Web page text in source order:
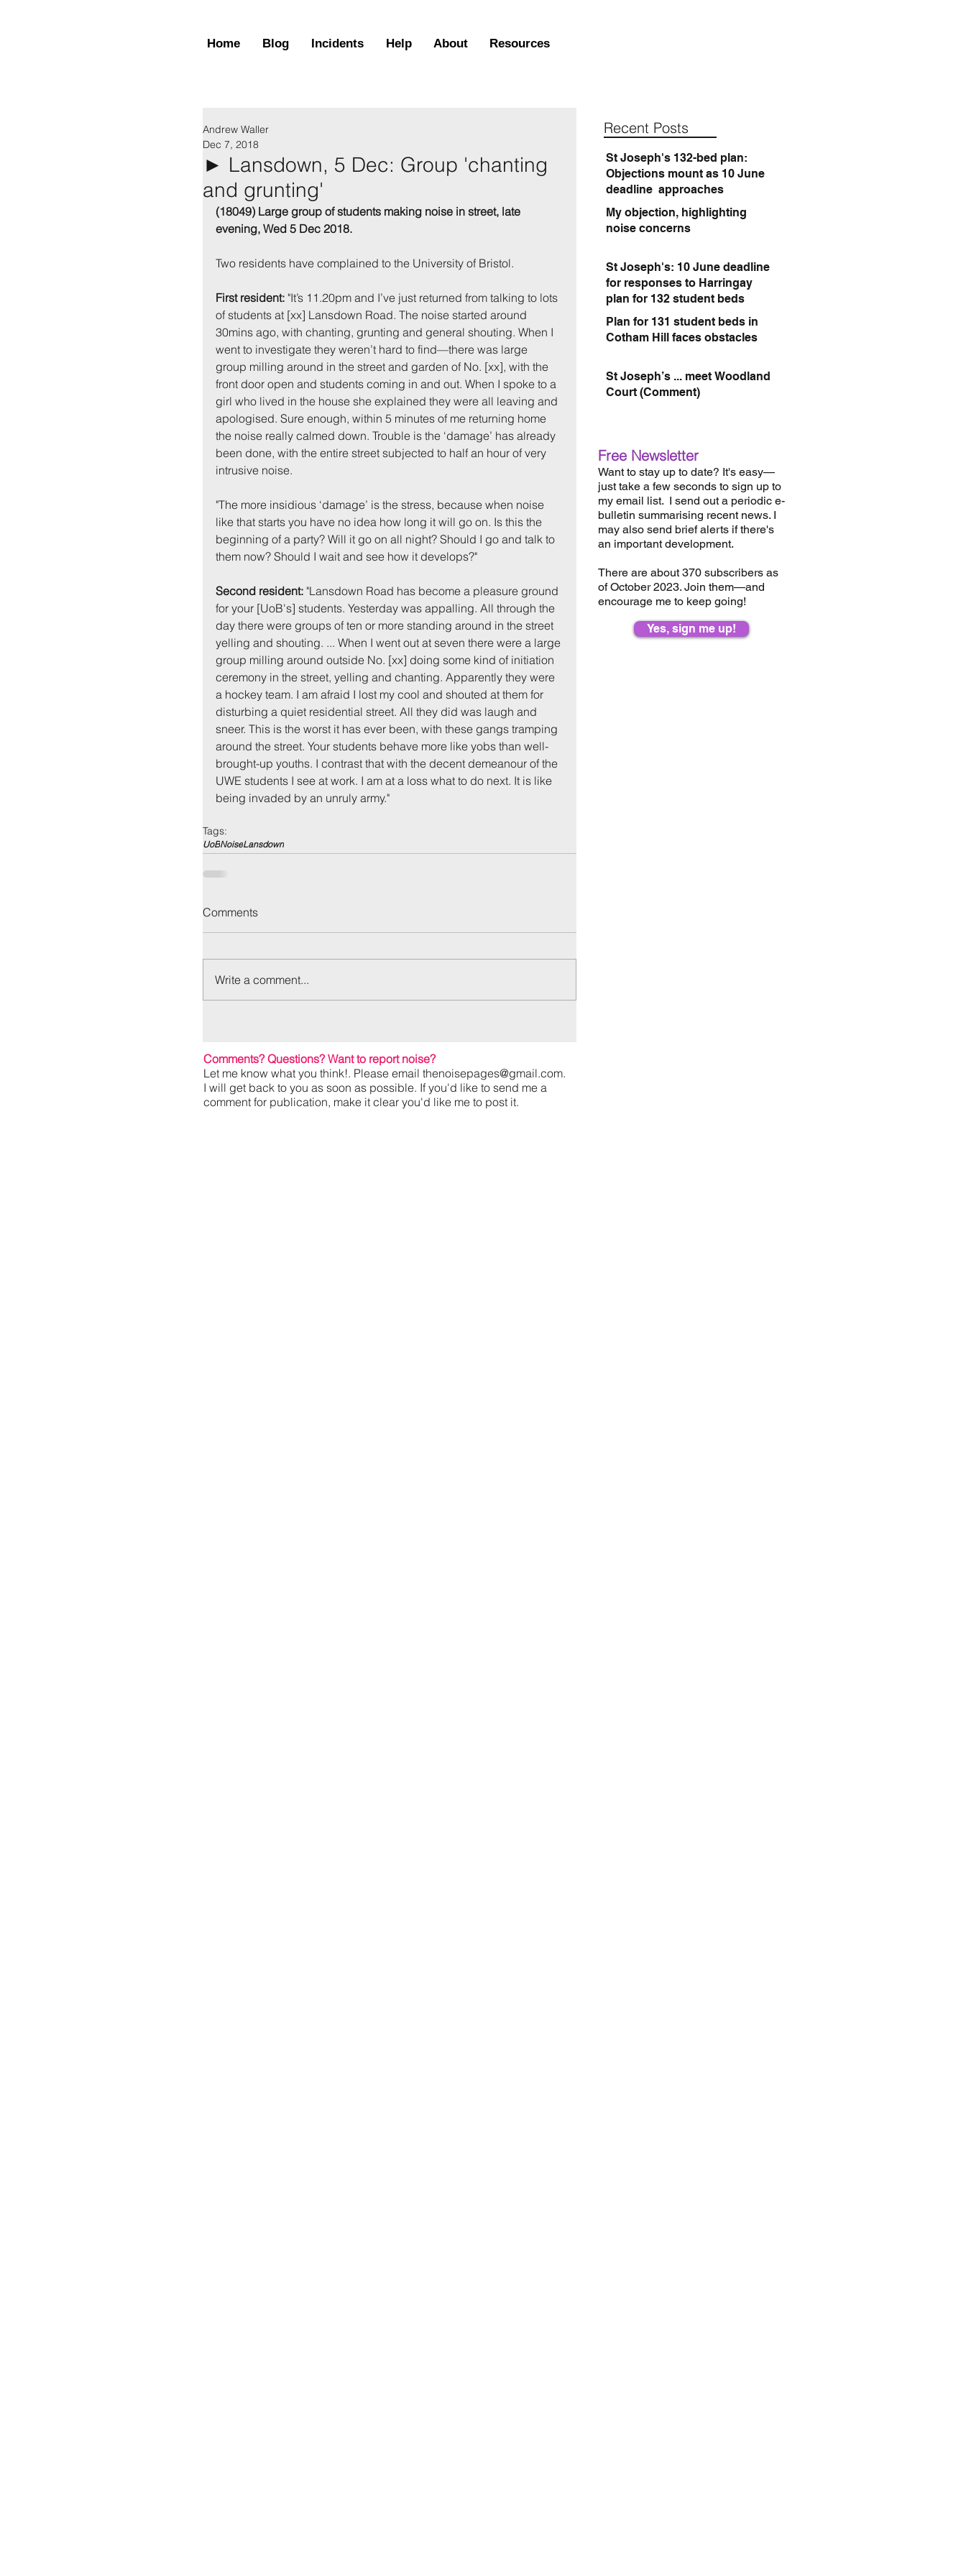
Home Blog Incidents Help About Resources
► Lansdown, 5 Dec: Group 'chanting
and grunting'
Andrew Waller
Dec 7, 2018
(18049) Large group of students making noise in street, late
evening, Wed 5 Dec 2018.
Two residents have complained to the University of Bristol.
First resident: "It’s 11.20pm and I’ve just returned from talking to lots
of students at [xx] Lansdown Road. The noise started around
30mins ago, with chanting, grunting and general shouting. When I
went to investigate they weren’t hard to find—there was large
group milling around in the street and garden of No. [xx], with the
front door open and students coming in and out. When I spoke to a
girl who lived in the house she explained they were all leaving and
apologised. Sure enough, within 5 minutes of me returning home
the noise really calmed down. Trouble is the ‘damage’ has already
been done, with the entire street subjected to half an hour of very
intrusive noise.
"The more insidious ‘damage’ is the stress, because when noise
like that starts you have no idea how long it will go on. Is this the
beginning of a party? Will it go on all night? Should I go and talk to
them now? Should I wait and see how it develops?"
Second resident: "Lansdown Road has become a pleasure ground
for your [UoB's] students. Yesterday was appalling. All through the
day there were groups of ten or more standing around in the street
yelling and shouting. ... When I went out at seven there were a large
group milling around outside No. [xx] doing some kind of initiation
ceremony in the street, yelling and chanting. Apparently they were
a hockey team. I am afraid I lost my cool and shouted at them for
disturbing a quiet residential street. All they did was laugh and
sneer. This is the worst it has ever been, with these gangs tramping
around the street. Your students behave more like yobs than well-
brought-up youths. I contrast that with the decent demeanour of the
UWE students I see at work. I am at a loss what to do next. It is like
being invaded by an unruly army."
Tags:
UoBNoiseLansdown
Comments
Write a comment...
Recent Posts
St Joseph's 132-bed plan:
Objections mount as 10 June
deadline approaches
My objection, highlighting
noise concerns
St Joseph's: 10 June deadline
for responses to Harringay
plan for 132 student beds
Plan for 131 student beds in
Cotham Hill faces obstacles
St Joseph’s ... meet Woodland
Court (Comment)
Free Newsletter
Want to stay up to date? It's easy—
just take a few seconds to sign up to
my email list. I send out a periodic e-
bulletin summarising recent news. I
may also send brief alerts if there's
an important development.
There are about 370 subscribers as
of October 2023. Join them—and
encourage me to keep going!
Yes, sign me up!
Comments? Questions?Want to report noise?
Let me know what you think!. Please email thenoisepages@gmail.com.
I will get back to you as soon as possible. If you'd like to send me a
comment for publication, make it clear you'd like me to post it.